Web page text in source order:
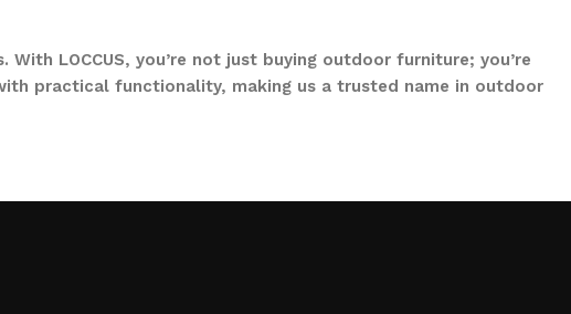
LOCCUS, you’re not just buying outdoor furniture; you’re
practical functionality, making us a trusted name in outdoor